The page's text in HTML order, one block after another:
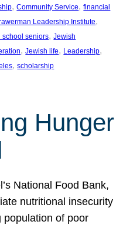
, Community Service, financial
Leadership Institute
school seniors, Jewish
, Jewish life, Leadership
, scholarship
Hunger
National Food Bank,
nutritional insecurity
population of poor